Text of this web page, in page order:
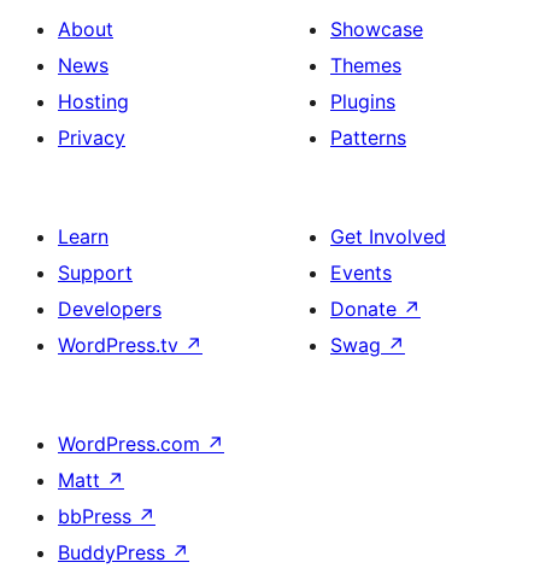
About
News
Hosting
Privacy
Showcase
Themes
Plugins
Patterns
Learn
Support
Developers
WordPress.tv ↗
Get Involved
Events
Donate ↗
Swag ↗
WordPress.com ↗
Matt ↗
bbPress ↗
BuddyPress ↗